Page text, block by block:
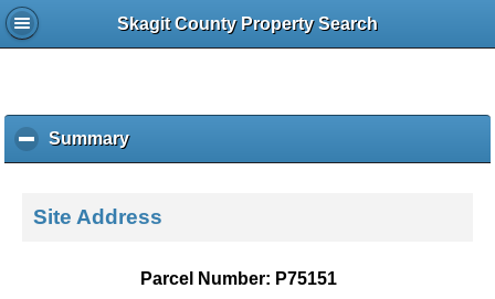
Skagit County Property Search
Summaryc
l
k
Site Address
Parcel Number: P75151